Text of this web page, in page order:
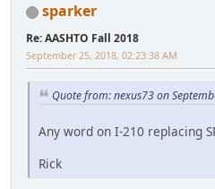
sparker
Re: AASHTO Fall 2018
September 25, 2018, 02:23:38 AM
Quote from: nexus73 on
Any word on I-210 replacing
Rick